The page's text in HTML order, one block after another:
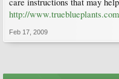
http://
Feb 17, 2009